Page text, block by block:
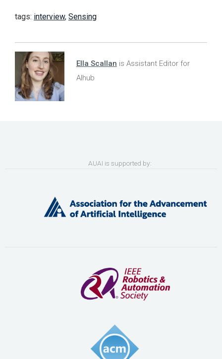
tags: interview, Sensing
Ella Scallan is Assistant Editor for
AIhub
AUAI is supported by: